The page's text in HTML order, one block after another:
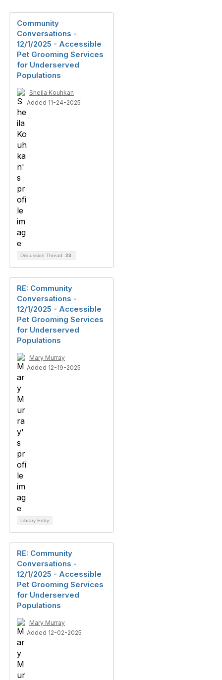
Community
Conversations -
12/1/2025 - Accessible
Pet Grooming Services
for Underserved
Populations
Sheila Kouhkan
Added 11-24-2025
Discussion Thread 23
RE: Community
Conversations -
12/1/2025 - Accessible
Pet Grooming Services
for Underserved
Populations
Mary Murray
Added 12-19-2025
Library Entry
RE: Community
Conversations -
12/1/2025 - Accessible
Pet Grooming Services
for Underserved
Populations
Mary Murray
Added 12-02-2025